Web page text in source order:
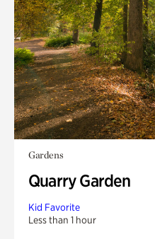
Gardens
Quarry Garden
Kid Favorite
Less than 1 hour